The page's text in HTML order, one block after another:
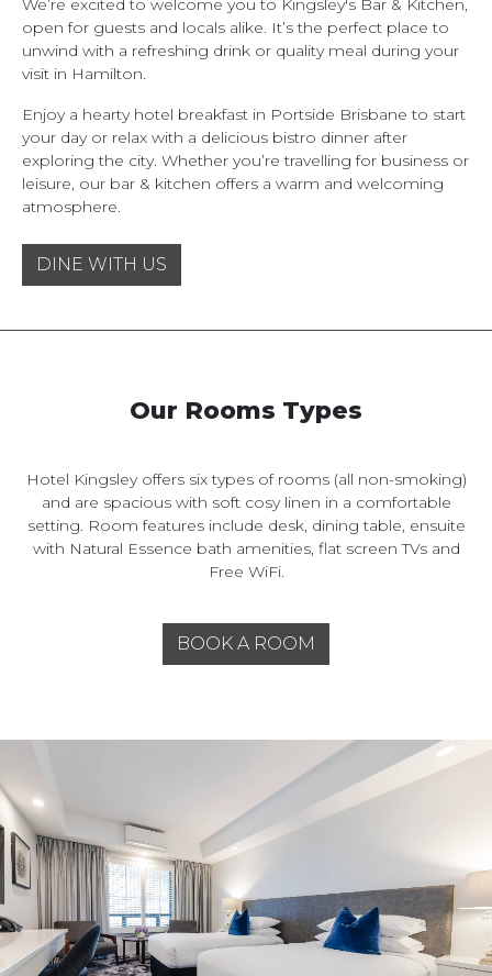
We’re excited to welcome you to Kingsley's Bar & Kitchen,
open for guests and locals alike. It’s the perfect place to
unwind with a refreshing drink or quality meal during your
visit in Hamilton.
Enjoy a hearty hotel breakfast in Portside Brisbane to start
your day or relax with a delicious bistro dinner after
exploring the city. Whether you’re travelling for business or
leisure, our bar & kitchen offers a warm and welcoming
atmosphere.
DINE WITH US
Our Rooms Types
Hotel Kingsley offers six types of rooms (all non-smoking)
and are spacious with soft cosy linen in a comfortable
setting. Room features include desk, dining table, ensuite
with Natural Essence bath amenities, flat screen TVs and
Free WiFi.
BOOK A ROOM